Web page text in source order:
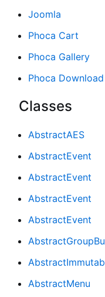
Joomla
Phoca Cart
Phoca Gallery
Phoca Download
Classes
AbstractAES
AbstractEvent
AbstractEvent
AbstractEvent
AbstractEvent
AbstractMenu